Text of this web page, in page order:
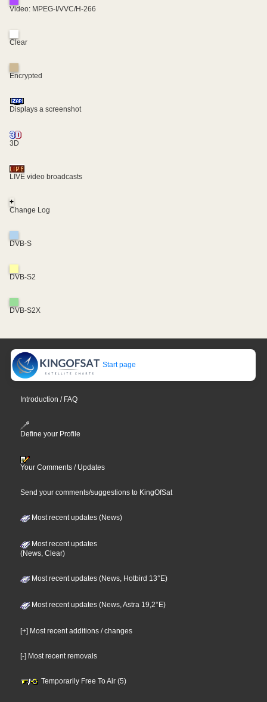
Video: MPEG-I/VVC/H-266
Clear
Encrypted
Displays a screenshot
3D
LIVE video broadcasts
+
Change Log
DVB-S
DVB-S2
DVB-S2X
Start page
Introduction / FAQ
Define your Profile
Your Comments / Updates
Send your comments/suggestions to KingOfSat
Most recent updates (News)
Most recent updates
(News, Clear)
Most recent updates (News, Hotbird 13°E)
Most recent updates (News, Astra 19,2°E)
[+] Most recent additions / changes
[-] Most recent removals
Temporarily Free To Air (5)